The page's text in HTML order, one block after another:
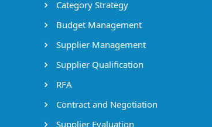
Category Strategy
Budget Management
Supplier Management
Supplier Qualification
RFA
Contract and Negotiation
Supplier Evaluation